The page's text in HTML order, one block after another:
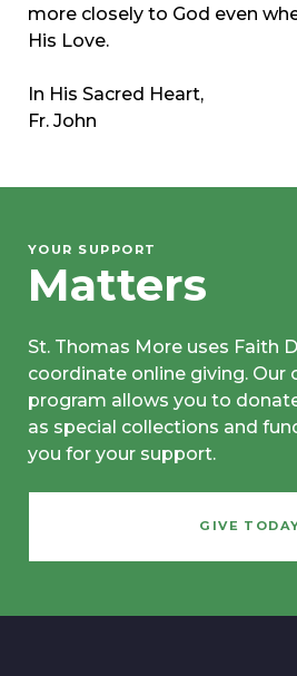
more closely to God even
His Love.
In His Sacred Heart,
Fr. John
YOUR SUPPORT
Matters
St. Thomas More uses Faith
coordinate online giving. Our
program allows you to
as special collections and
you for your support.
GIVE